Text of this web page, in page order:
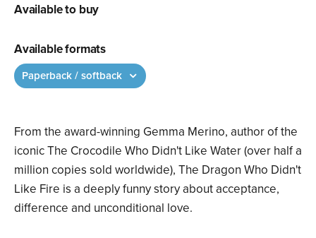
From the award-winning Gemma Merino, author of the
iconic The Crocodile Who Didn't Like Water (over half a
million copies sold worldwide), The Dragon Who Didn't
Like Fire is a deeply funny story about acceptance,
difference and unconditional love.
Available to buy
Available formats
Paperback / softback